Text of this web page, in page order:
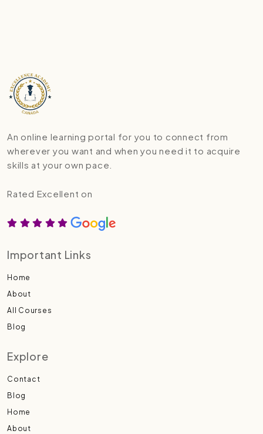
An online learning portal for you to connect from
wherever you want and when you need it to acquire
skills at your own pace.
Rated Excellent on
Important Links
Home
About
All Courses
Blog
Explore
Contact
Blog
Home
About